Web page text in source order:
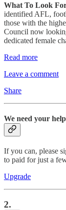
What To Look
identified AFL,
those with the
Council now
dedicated female
Read more
Leave a comment
Share
We need your
If you can, please
to paid for just a
Upgrade
2.